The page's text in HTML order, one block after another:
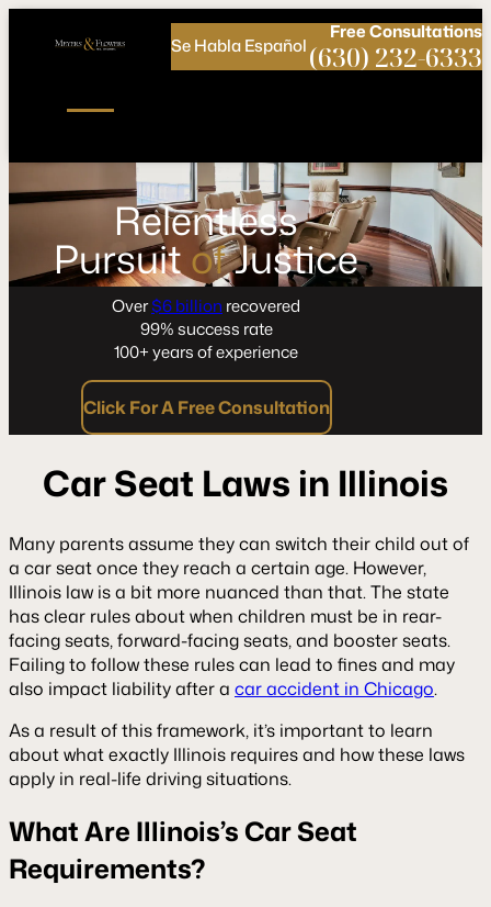
FreeConsultations
(630) 232-6333
Se Habla Español
Relentless
PursuitofJustice
Over$6 billion recovered
99% success rate
100+ years of experience
Click For A Free Consultation
Car Seat Laws in Illinois
Many parents assume they can switch their child out of
a car seat once they reach a certain age. However,
Illinois law is a bit more nuanced than that. The state
has clear rules about when children must be in rear-
facing seats, forward-facing seats, and booster seats.
Failing to follow these rules can lead to fines and may
also impact liability after a car accident in Chicago.
As a result of this framework, it’s important to learn
about what exactly Illinois requires and how these laws
apply in real-life driving situations.
What Are Illinois’s Car Seat
Requirements?
Call
Connect